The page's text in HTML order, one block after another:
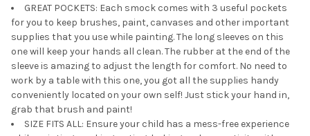
GREAT POCKETS: Each smock comes with 3 useful pockets
for you to keep brushes, paint, canvases and other important
supplies that you use while painting. The long sleeves on this
one will keep your hands all clean. The rubber at the end of the
sleeve is amazing to adjust the length for comfort. No need to
work by a table with this one, you got all the supplies handy
conveniently located on your own self! Just stick your hand in,
grab that brush and paint!
SIZE FITS ALL: Ensure your child has a mess-free experience